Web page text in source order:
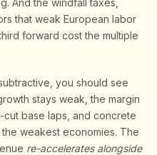
And the windfall taxes,
that weak European labor
forward cost the multiple
you should see
stays weak, the margin
base laps, and concrete
weakest economies. The
re-accelerates alongside